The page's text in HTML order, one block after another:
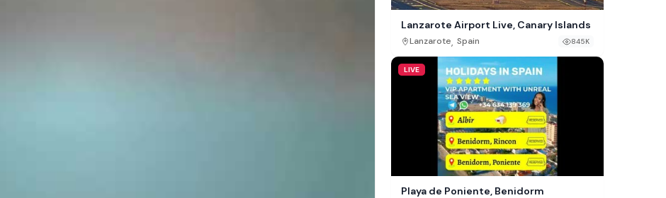
Lanzarote Airport Live, Canary Islands
Lanzarote, Spain 845K
LIVE
Playa de Poniente, Benidorm